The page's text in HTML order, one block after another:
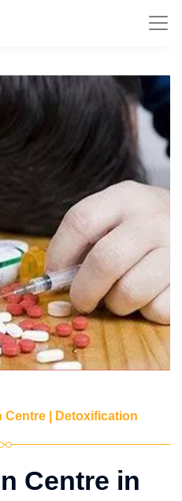
| Detoxification
Centre in